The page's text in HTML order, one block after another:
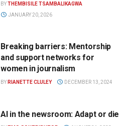
BYTHEMBISILE TSAMBALIKAGWA
JANUARY 20, 2026
Breaking barriers: Mentorship
and support networks for
women in journalism
BY RIANETTE CLULEY DECEMBER 13, 2024
AI in the newsroom: Adapt or die